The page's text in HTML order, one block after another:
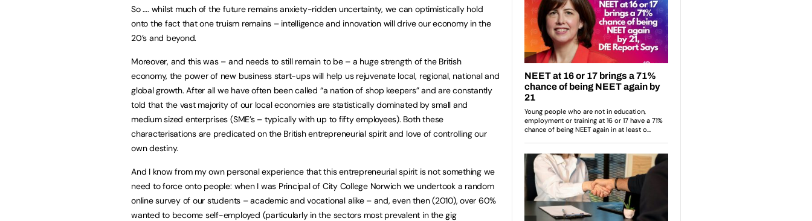
So …. whilst much of the future remains anxiety-ridden uncertainty, we can optimistically hold
onto the fact that one truism remains – intelligence and innovation will drive our economy in the
20’s and beyond.
Moreover, and this was – and needs to still remain to be – a huge strength of the British
economy, the power of new business start-ups will help us rejuvenate local, regional, national and
global growth. After all we have often been called “a nation of shop keepers” and are constantly
told that the vast majority of our local economies are statistically dominated by small and
medium sized enterprises (SME’s – typically with up to fifty employees). Both these
characterisations are predicated on the British entrepreneurial spirit and love of controlling our
own destiny.
And I know from my own personal experience that this entrepreneurial spirit is not something we
need to force onto people: when I was Principal of City College Norwich we undertook a random
online survey of our students – academic and vocational alike – and, even then (2010), over 60%
wanted to become self-employed (particularly in the sectors most prevalent in the gig